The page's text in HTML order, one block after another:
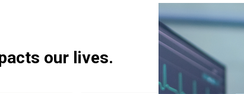
our lives.